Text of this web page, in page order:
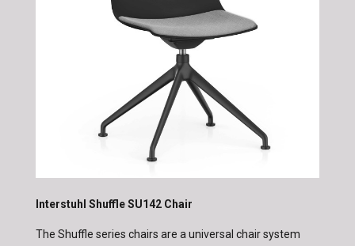
Interstuhl Shuffle SU142 Chair
The Shuffle series chairs are a universal chair system